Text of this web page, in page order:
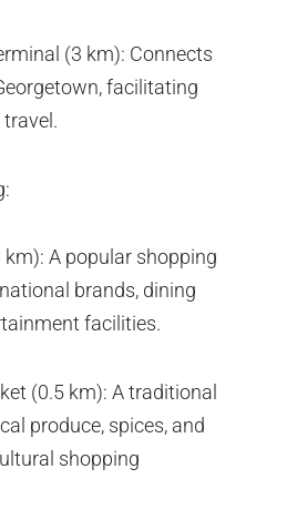
(3 km): Connects
facilitating
A popular shopping
brands, dining
facilities.
(0.5 km): A traditional
produce, spices, and
shopping